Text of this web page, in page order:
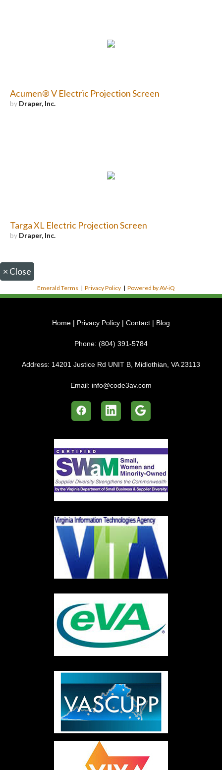
Acumen® V Electric Projection Screen
by Draper, Inc.
Targa XL Electric Projection Screen
by Draper, Inc.
× Close
Emerald Terms |Privacy Policy |Powered by AV-iQ
Home | Privacy Policy | Contact | Blog
Phone: (804) 391-5784
Address: 14201 Justice Rd UNIT B, Midlothian, VA 23113
Email: info@code3av.com